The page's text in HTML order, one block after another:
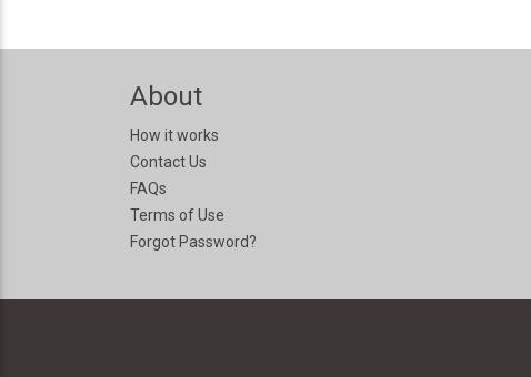
About
How it works
Contact Us
FAQs
Terms of Use
Forgot Password?